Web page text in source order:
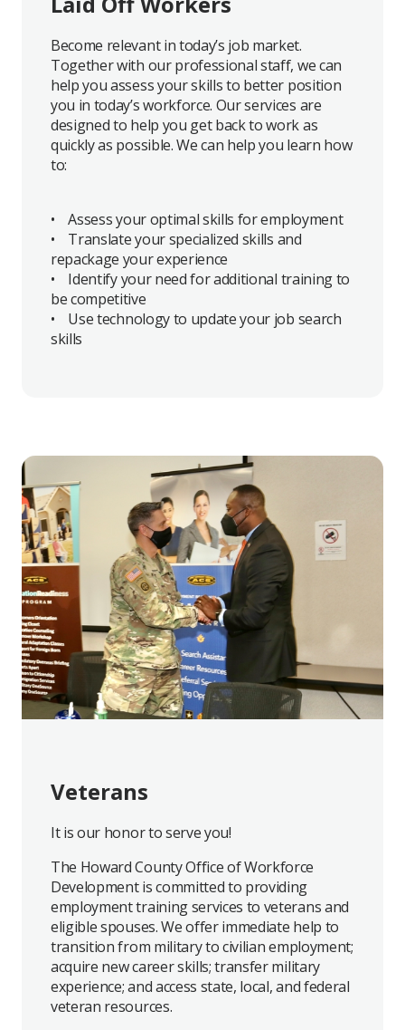
Become relevant in today’s job market.
Together with our professional staff, we can
help you assess your skills to better position
you in today’s workforce. Our services are
designed to help you get back to work as
quickly as possible. We can help you learn how
to:
• Assess your optimal skills for employment
• Translate your specialized skills and
repackage your experience
• Identify your need for additional training to
be competitive
• Use technology to update your job search
skills
Veterans
It is our honor to serve you!
The Howard County Office of Workforce
Development is committed to providing
employment training services to veterans and
eligible spouses. We offer immediate help to
transition from military to civilian employment;
acquire new career skills; transfer military
experience; and access state, local, and federal
veteran resources.